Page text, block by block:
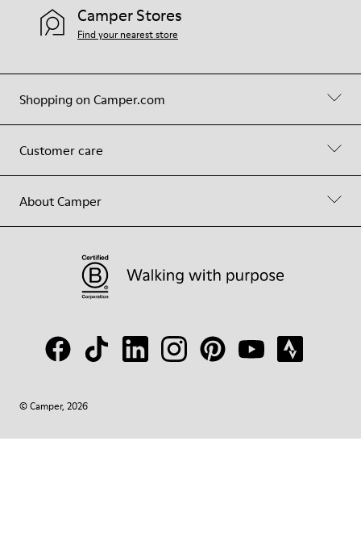
Shopping on Camper.com
Customer care
About Camper
Camper Stores
Find your nearest store
© Camper, 2026